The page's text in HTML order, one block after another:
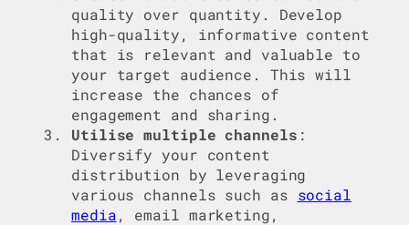
quality over quantity. Develop
high-quality, informative content
that is relevant and valuable to
your target audience. This will
increase the chances of
engagement and sharing.
Utilise multiple channels :
Diversify your content
distribution by leveraging
various channels such as social
media, email marketing,